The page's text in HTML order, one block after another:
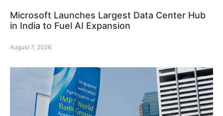
Microsoft Launches Largest Data Center Hub
in India to Fuel AI Expansion
August 7, 2026